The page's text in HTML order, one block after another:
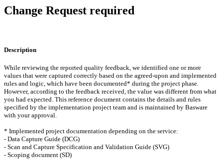
Change Request required
Description
While reviewing the reported quality feedback, we identified one or more
values that were captured correctly based on the agreed-upon and implemented
rules and logic, which have been documented* during the project phase.
However, according to the feedback received, the value was different from what
you had expected. This reference document contains the details and rules
specified by the implementation project team and is maintained by Basware
with your approval.
* Implemented project documentation depending on the service:
- Data Capture Guide (DCG)
- Scan and Capture Specification and Validation Guide (SVG)
- Scoping document (SD)